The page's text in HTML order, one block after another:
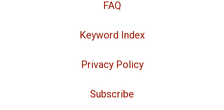
FAQ
Keyword Index
Privacy Policy
Subscribe